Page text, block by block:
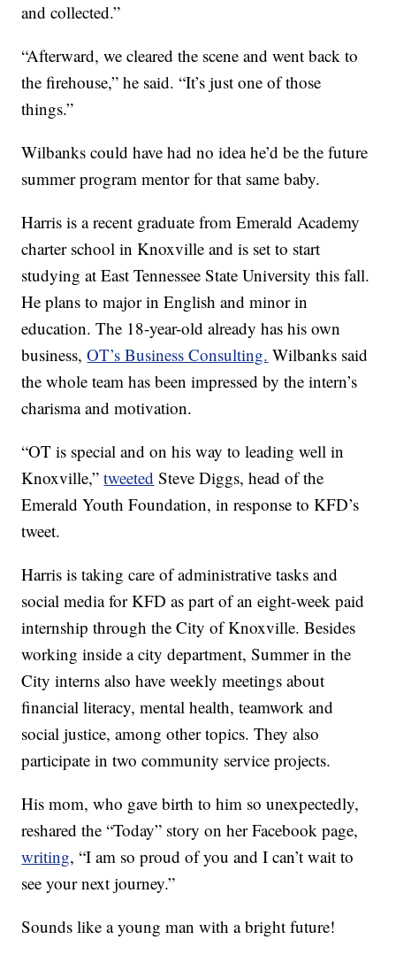
and collected.”
“Afterward, we cleared the scene and went back to
the firehouse,” he said. “It’s just one of those
things.”
Wilbanks could have had no idea he’d be the future
summer program mentor for that same baby.
Harris is a recent graduate from Emerald Academy
charter school in Knoxville and is set to start
studying at East Tennessee State University this fall.
He plans to major in English and minor in
education. The 18-year-old already has his own
business,OT’s Business Consulting. Wilbanks said
the whole team has been impressed by the intern’s
charisma and motivation.
“OT is special and on his way to leading well in
Knoxville,”tweeted Steve Diggs, head of the
Emerald Youth Foundation, in response to KFD’s
tweet.
Harris is taking care of administrative tasks and
social media for KFD as part of an eight-week paid
internship through the City of Knoxville. Besides
working inside a city department, Summer in the
City interns also have weekly meetings about
financial literacy, mental health, teamwork and
social justice, among other topics. They also
participate in two community service projects.
His mom, who gave birth to him so unexpectedly,
reshared the “Today” story on her Facebook page,
writing, “I am so proud of you and I can’t wait to
see your next journey.”
Sounds like a young man with a bright future!